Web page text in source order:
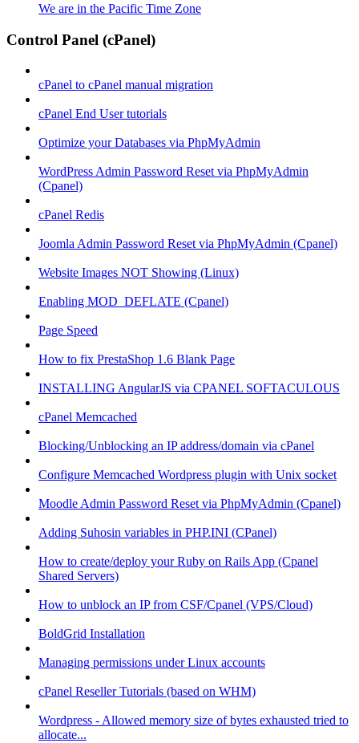
We are in the Pacific Time Zone
Control Panel (cPanel)
cPanel to cPanel manual migration
cPanel End User tutorials
Optimize your Databases via PhpMyAdmin
WordPress Admin Password Reset via PhpMyAdmin
(Cpanel)
cPanel Redis
Joomla Admin Password Reset via PhpMyAdmin (Cpanel)
Website Images NOT Showing (Linux)
Enabling MOD_DEFLATE (Cpanel)
Page Speed
How to fix PrestaShop 1.6 Blank Page
INSTALLING AngularJS via CPANEL SOFTACULOUS
cPanel Memcached
Blocking/Unblocking an IP address/domain via cPanel
Configure Memcached Wordpress plugin with Unix socket
Moodle Admin Password Reset via PhpMyAdmin (Cpanel)
Adding Suhosin variables in PHP.INI (CPanel)
How to create/deploy your Ruby on Rails App (Cpanel
Shared Servers)
How to unblock an IP from CSF/Cpanel (VPS/Cloud)
BoldGrid Installation
Managing permissions under Linux accounts
cPanel Reseller Tutorials (based on WHM)
Wordpress - Allowed memory size of bytes exhausted tried to
allocate...